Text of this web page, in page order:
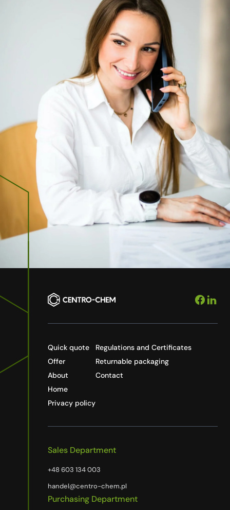
Quick quote
Offer
About
Home
Privacy policy
Regulations and Certificates
Returnable packaging
Contact
Sales Department
+48 603 134 003
handel@centro-chem.pl
Purchasing Department